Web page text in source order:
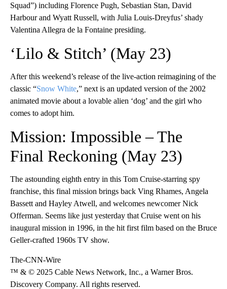
Squad”) including Florence Pugh, Sebastian Stan, David
Harbour and Wyatt Russell, with Julia Louis-Dreyfus’ shady
Valentina Allegra de la Fontaine presiding.
‘Lilo & Stitch’ (May 23)
After this weekend’s release of the live-action reimagining of the
classic “Snow White,” next is an updated version of the 2002
animated movie about a lovable alien ‘dog’ and the girl who
comes to adopt him.
Mission: Impossible – The
Final Reckoning (May 23)
The astounding eighth entry in this Tom Cruise-starring spy
franchise, this final mission brings back Ving Rhames, Angela
Bassett and Hayley Atwell, and welcomes newcomer Nick
Offerman. Seems like just yesterday that Cruise went on his
inaugural mission in 1996, in the hit first film based on the Bruce
Geller-crafted 1960s TV show.
The-CNN-Wire
™ & © 2025 Cable News Network, Inc., a Warner Bros.
Discovery Company. All rights reserved.